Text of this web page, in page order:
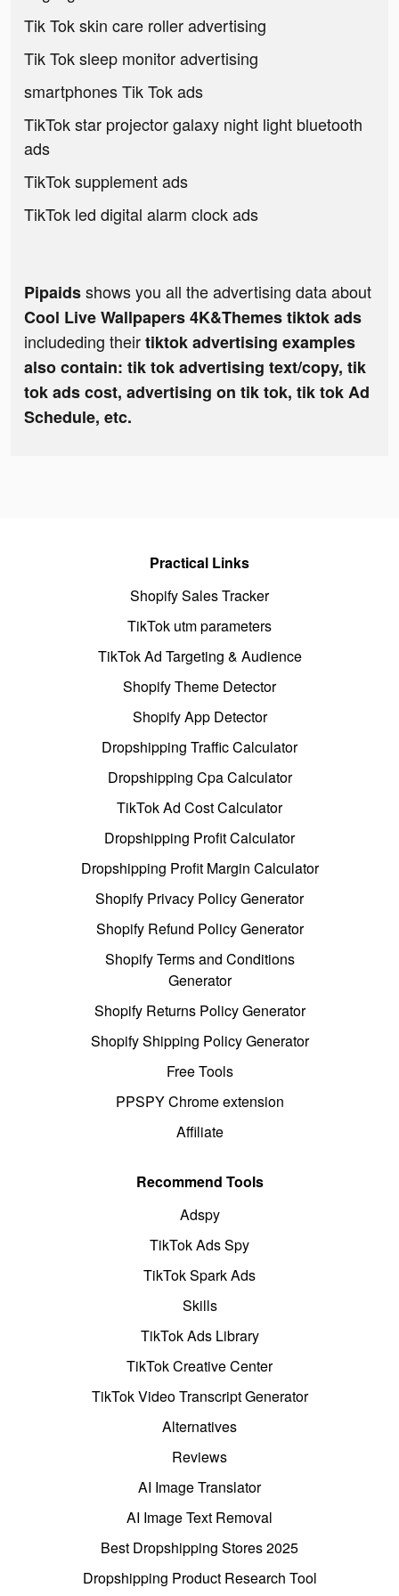
Tik Tok skin care roller advertising
Tik Tok sleep monitor advertising
smartphones Tik Tok ads
TikTok star projector galaxy night light bluetooth
ads
TikTok supplement ads
TikTok led digital alarm clock ads
Pipaidsshows you all the advertising data about
Cool Live Wallpapers 4K&Themes tiktok ads
includeding theirtiktok advertising examples
also contain: tik tok advertising text/copy, tik
tok ads cost, advertising on tik tok, tik tok Ad
Schedule, etc.
Practical Links
Shopify Sales Tracker
TikTok utm parameters
TikTok Ad Targeting & Audience
Shopify Theme Detector
Shopify App Detector
Dropshipping Traffic Calculator
Dropshipping Cpa Calculator
TikTok Ad Cost Calculator
Dropshipping Profit Calculator
Dropshipping Profit Margin Calculator
Shopify Privacy Policy Generator
Shopify Refund Policy Generator
Shopify Terms and Conditions
Generator
Shopify Returns Policy Generator
Shopify Shipping Policy Generator
Free Tools
PPSPY Chrome extension
Affiliate
Recommend Tools
Adspy
TikTok Ads Spy
TikTok Spark Ads
Skills
TikTok Ads Library
TikTok Creative Center
TikTok Video Transcript Generator
Alternatives
Reviews
AI Image Translator
AI Image Text Removal
Best Dropshipping Stores 2025
Dropshipping Product Research Tool